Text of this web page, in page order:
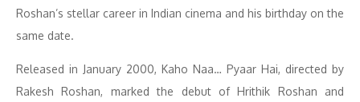
Roshan’s stellar career in Indian cinema and his birthday on the
same date.
Released in January 2000, Kaho Naa… Pyaar Hai, directed by
Rakesh Roshan, marked the debut of Hrithik Roshan and